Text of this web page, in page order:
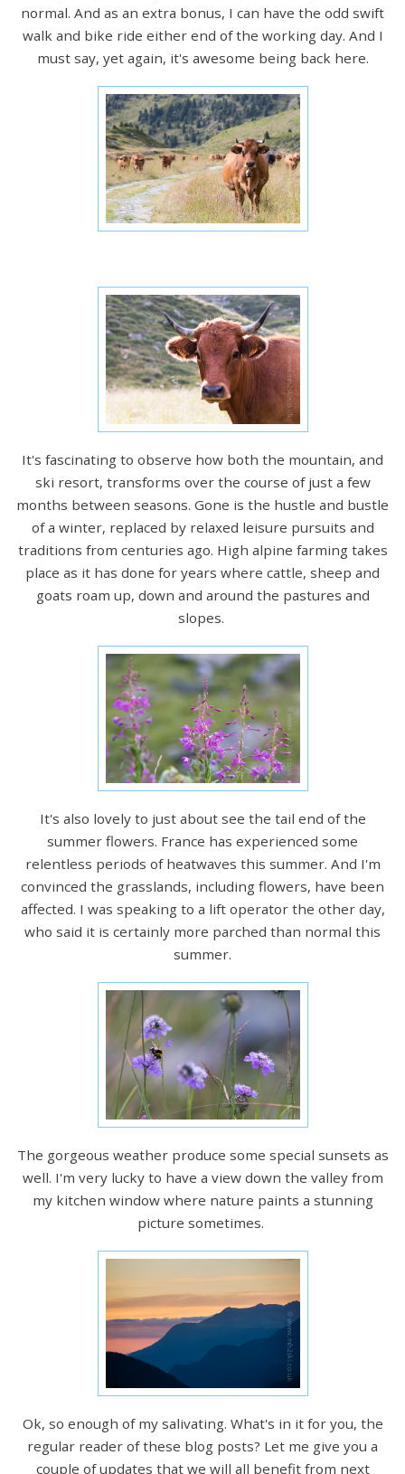
normal. And as an extra bonus, I can have the odd swift
walk and bike ride either end of the working day. And I
must say, yet again, it's awesome being back here.
It's fascinating to observe how both the mountain, and
ski resort, transforms over the course of just a few
months between seasons. Gone is the hustle and bustle
of a winter, replaced by relaxed leisure pursuits and
traditions from centuries ago. High alpine farming takes
place as it has done for years where cattle, sheep and
goats roam up, down and around the pastures and
slopes.
It's also lovely to just about see the tail end of the
summer flowers. France has experienced some
relentless periods of heatwaves this summer. And I'm
convinced the grasslands, including flowers, have been
affected. I was speaking to a lift operator the other day,
who said it is certainly more parched than normal this
summer.
The gorgeous weather produce some special sunsets as
well. I'm very lucky to have a view down the valley from
my kitchen window where nature paints a stunning
picture sometimes.
Ok, so enough of my salivating. What's in it for you, the
regular reader of these blog posts? Let me give you a
couple of updates that we will all benefit from next